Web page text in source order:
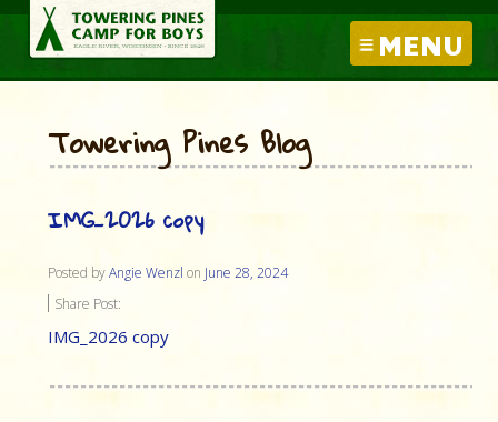
MENU
Towering Pines Blog
IMG_2026 copy
Posted byAngie Wenzl on June 28, 2024
Share Post:
IMG_2026 copy